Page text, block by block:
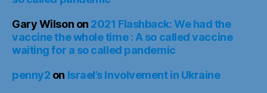
Gary Wilson on 2021 Flashback: We had the
vaccine the whole time : A so called vaccine
waiting for a so called pandemic
penny2 on Israel’s Involvement in Ukraine